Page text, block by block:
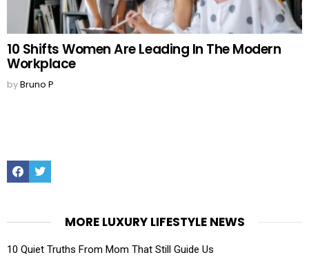
10 Shifts Women Are Leading In The Modern
Workplace
byBruno P
FacebookTwitter
MORE LUXURY LIFESTYLE NEWS
10 Quiet Truths From Mom That Still Guide Us